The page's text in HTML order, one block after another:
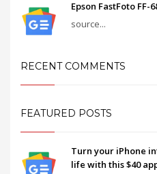
Epson FastFoto FF-
source...
RECENT COMMENTS
FEATURED POSTS
Turn your iPhone
life with this $40